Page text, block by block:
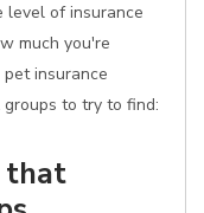
level of insurance
much you're
insurance
to try to find:
that